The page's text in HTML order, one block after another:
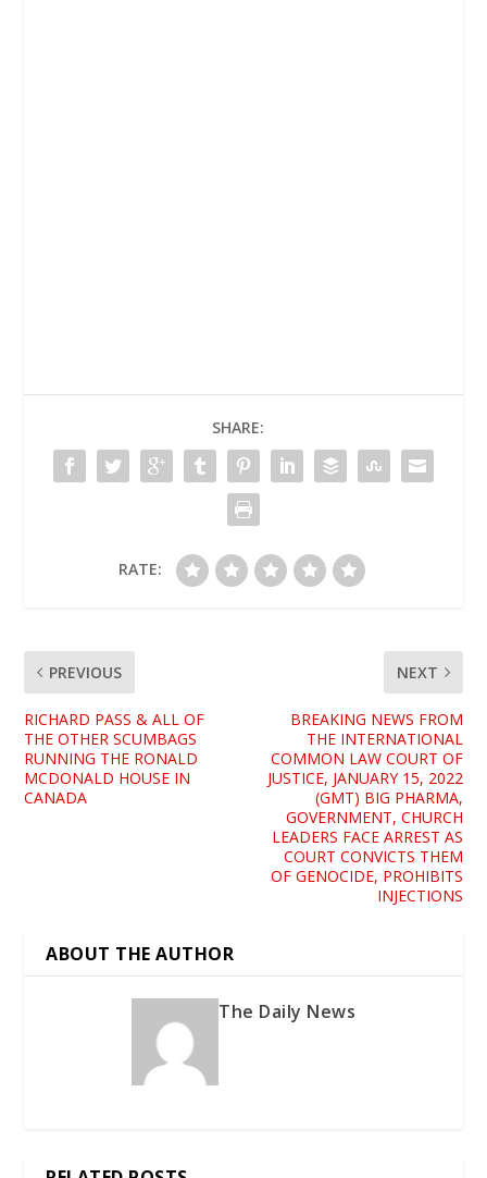
SHARE:
RATE:
PREVIOUS
RICHARD PASS & ALL OF
THE OTHER SCUMBAGS
RUNNING THE RONALD
MCDONALD HOUSE IN
CANADA
NEXT
BREAKING NEWS FROM
THE INTERNATIONAL
COMMON LAW COURT OF
JUSTICE, JANUARY 15, 2022
(GMT) BIG PHARMA,
GOVERNMENT, CHURCH
LEADERS FACE ARREST AS
COURT CONVICTS THEM
OF GENOCIDE, PROHIBITS
INJECTIONS
ABOUT THE AUTHOR
The Daily News